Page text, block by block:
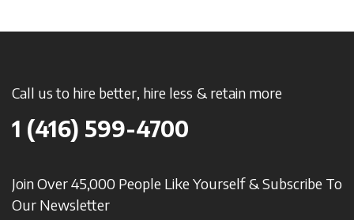
Call us to hire better, hire less & retain more
1 (416) 599-4700
Join Over 45,000 People Like Yourself & Subscribe To
Our Newsletter